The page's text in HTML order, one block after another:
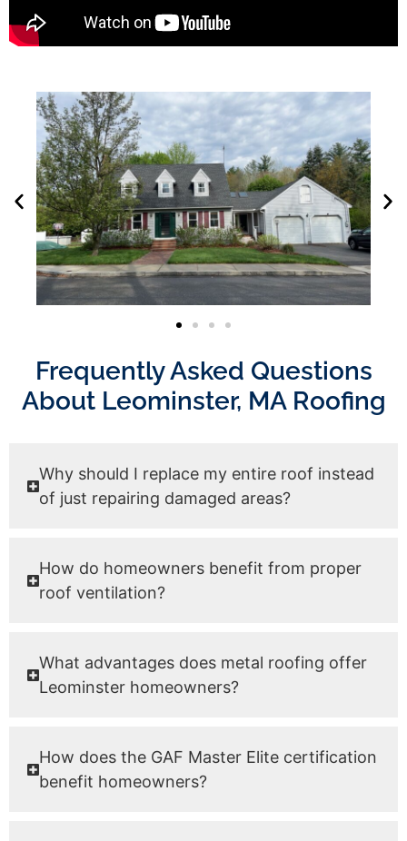
Frequently Asked Questions
About Leominster, MA Roofing
Why should I replace my entire roof instead
of just repairing damaged areas?
How do homeowners benefit from proper
roof ventilation?
What advantages does metal roofing offer
Leominster homeowners?
How does the GAF Master Elite certification
benefit homeowners?